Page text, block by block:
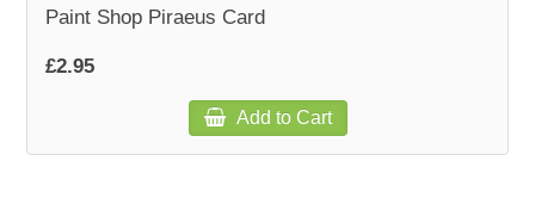
Paint Shop Piraeus Card
£2.95
Add to Cart